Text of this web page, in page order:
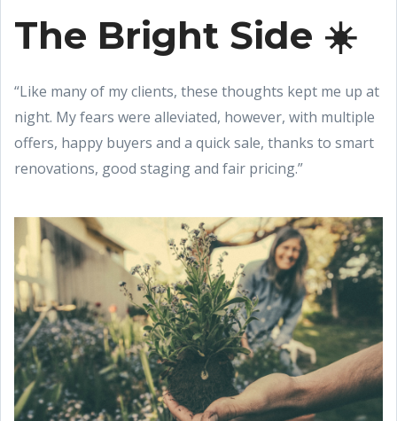
The Bright Side ☀️
“Like many of my clients, these thoughts kept me up at
night. My fears were alleviated, however, with multiple
offers, happy buyers and a quick sale, thanks to smart
renovations, good staging and fair pricing.”